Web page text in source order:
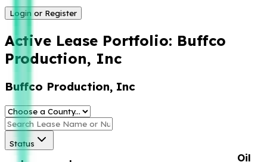
Login or Register
Active Lease Portfolio: Buffco
Production, Inc
Buffco Production, Inc
Status
Oil